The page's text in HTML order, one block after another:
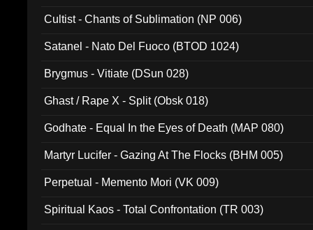
Cultist - Chants of Sublimation (NP 006)
Satanel - Nato Del Fuoco (BTOD 1024)
Brygmus - Vitiate (DSun 028)
Ghast / Rape X - Split (Obsk 018)
Godhate - Equal In the Eyes of Death (MAP 080)
Martyr Lucifer - Gazing At The Flocks (BHM 005)
Perpetual - Memento Mori (VK 009)
Spiritual Kaos - Total Confrontation (TR 003)